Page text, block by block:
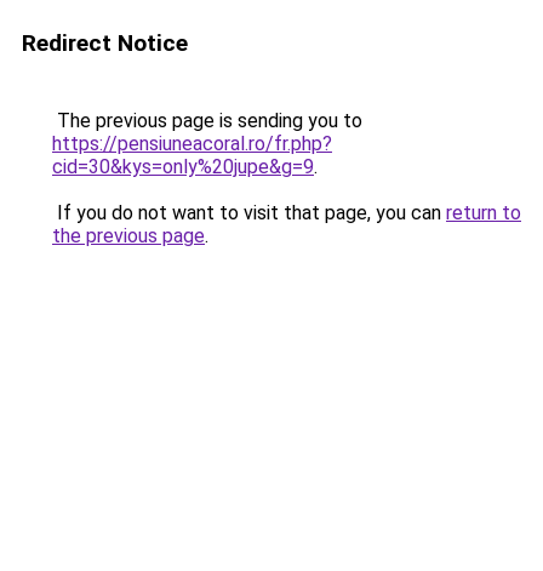
Redirect Notice
The previous page is sending you to
https://pensiuneacoral.ro/fr.php?
cid=30&kys=only%20jupe&g=9.
If you do not want to visit that page, you can return to
the previous page.